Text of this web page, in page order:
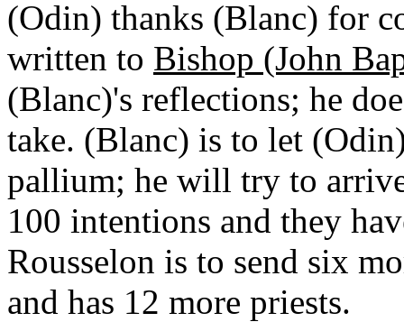
(Odin) thanks (Blanc) for
written to Bishop (John
(Blanc)'s reflections; he
take. (Blanc) is to let
pallium; he will try to
100 intentions and they
Rousselon is to send six
and has 12 more priests.